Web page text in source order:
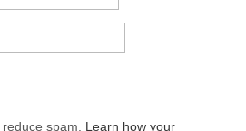
spam. Learn how your